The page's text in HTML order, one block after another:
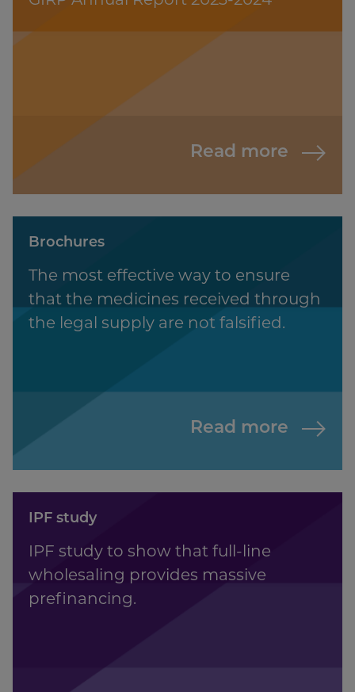
Read more
Brochures
The most effective way to ensure
that the medicines received through
the legal supply are not falsified.
Read more
IPF study
IPF study to show that full-line
wholesaling provides massive
prefinancing.